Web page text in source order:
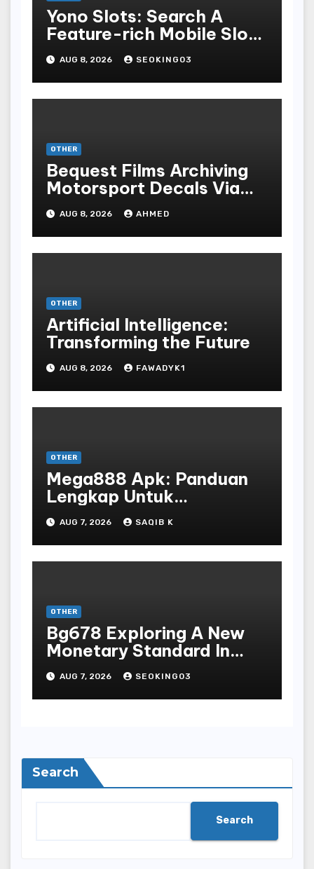
Yono Slots: Search A
Feature-rich Mobile Slot
Gambling Experience
AUG 8, 2026 SEOKING03
OTHER
Bequest Films Archiving
Motorsport Decals Via
Ancient Vinyl Alchemy
AUG 8, 2026 AHMED
OTHER
Artificial Intelligence:
Transforming the Future
AUG 8, 2026 FAWADYK1
OTHER
Mega888 Apk: Panduan
Lengkap Untuk
Mengunduh, Instalasi, Dan
Bermain Slot Online
Terpopuler
AUG 7, 2026 SAQIB K
OTHER
Bg678 Exploring A New
Monetary Standard In
Bodoni Online
Entertainment
AUG 7, 2026 SEOKING03
Search
Search